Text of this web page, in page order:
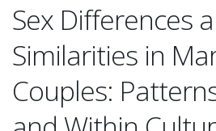
Sex Differences
Similarities in
Couples: